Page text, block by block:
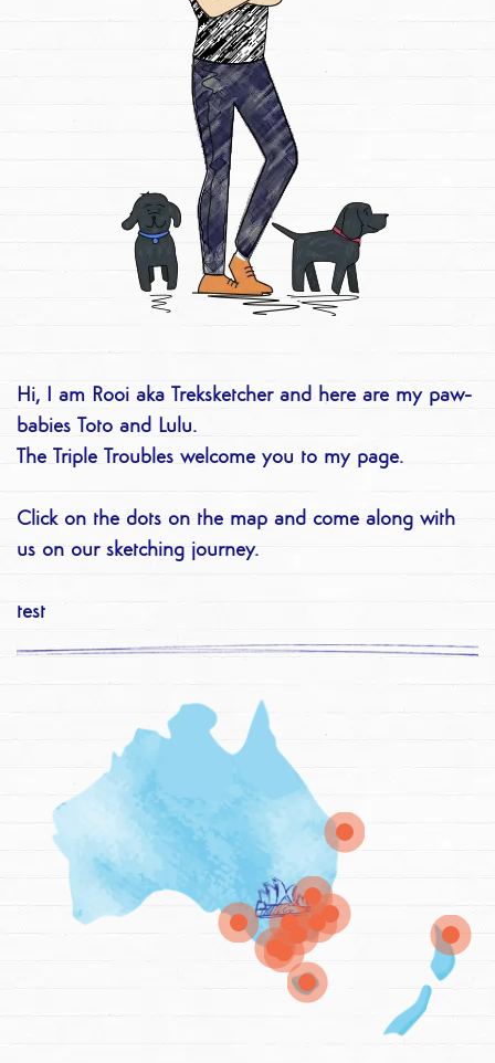
Hi, I am Rooi aka Treksketcher and here are my paw-
babies Toto and Lulu.
The Triple Troubles welcome you to my page.
Click on the dots on the map and come along with
us on our sketching journey.
test